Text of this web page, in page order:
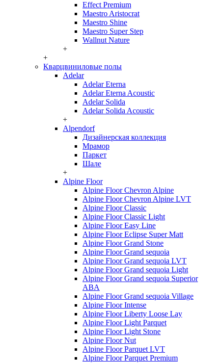
Effect Premium
Maestro Aristocrat
Maestro Shine
Maestro Super Step
Wallnut Nature
+
+
Кварцвиниловые полы
Adelar
Adelar Eterna
Adelar Eterna Acoustic
Adelar Solida
Adelar Solida Acoustic
+
Alpendorf
Дизайнерская коллекция
Мрамор
Паркет
Шале
+
Alpine Floor
Alpine Floor Chevron Alpine
Alpine Floor Chevron Alpine LVT
Alpine Floor Classic
Alpine Floor Classic Light
Alpine Floor Easy Line
Alpine Floor Eclipse Super Matt
Alpine Floor Grand Stone
Alpine Floor Grand sequoia
Alpine Floor Grand sequoia LVT
Alpine Floor Grand sequoia Light
Alpine Floor Grand sequoia Superior
ABA
Alpine Floor Grand sequoia Village
Alpine Floor Intense
Alpine Floor Liberty Loose Lay
Alpine Floor Light Parquet
Alpine Floor Light Stone
Alpine Floor Nut
Alpine Floor Parquet LVT
Alpine Floor Parquet Premium